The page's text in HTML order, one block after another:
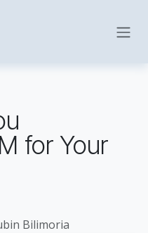
for Your
Bilimoria